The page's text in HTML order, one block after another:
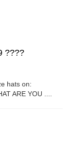
????
hats on:
ARE YOU ....